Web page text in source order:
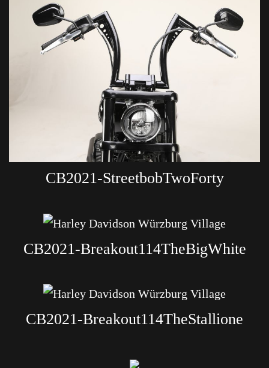
CB2021-StreetbobTwoForty
CB2021-Breakout114TheBigWhite
CB2021-Breakout114TheStallione